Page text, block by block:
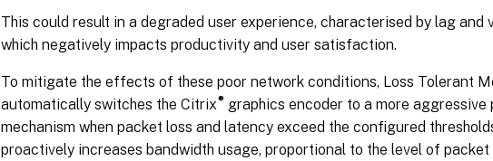
This could result in a degraded user experience, characterised by lag and
which negatively impacts productivity and user satisfaction.
To mitigate the effects of these poor network conditions, Loss Tolerant
automatically switches the Citrix®graphics encoder to a more aggressive
mechanism when packet loss and latency exceed the configured
proactively increases bandwidth usage, proportional to the level of packet